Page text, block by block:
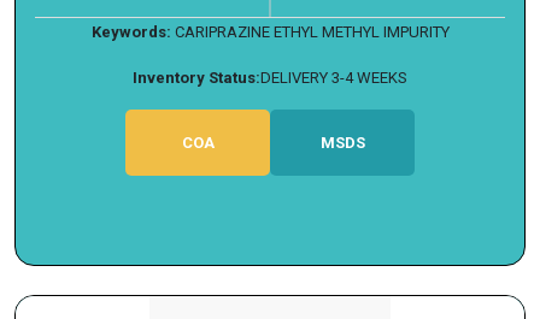
Keywords: CARIPRAZINE ETHYL METHYL IMPURITY
Inventory Status:DELIVERY 3-4 WEEKS
COA MSDS